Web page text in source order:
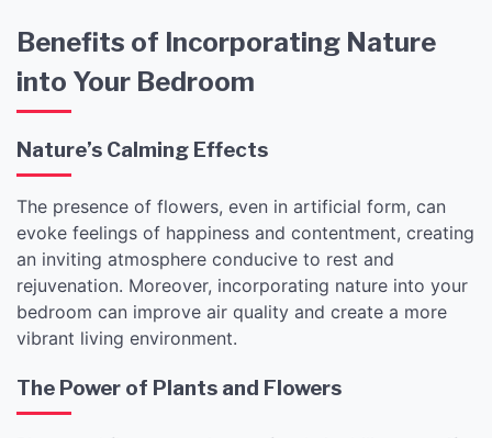
Benefits of Incorporating Nature
into Your Bedroom
Nature’s Calming Effects
The presence of flowers, even in artificial form, can
evoke feelings of happiness and contentment, creating
an inviting atmosphere conducive to rest and
rejuvenation. Moreover, incorporating nature into your
bedroom can improve air quality and create a more
vibrant living environment.
The Power of Plants and Flowers